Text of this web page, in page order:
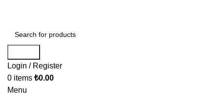
Login / Register
0 items ₺0.00
Menu